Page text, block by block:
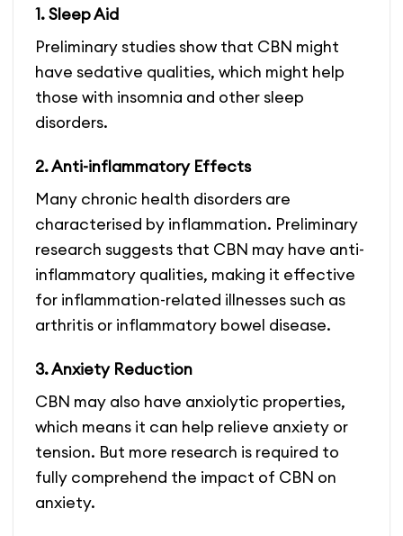
1. Sleep Aid
Preliminary studies show that CBN might
have sedative qualities, which might help
those with insomnia and other sleep
disorders.
2. Anti-inflammatory Effects
Many chronic health disorders are
characterised by inflammation. Preliminary
research suggests that CBN may have anti-
inflammatory qualities, making it effective
for inflammation-related illnesses such as
arthritis or inflammatory bowel disease.
3. Anxiety Reduction
CBN may also have anxiolytic properties,
which means it can help relieve anxiety or
tension. But more research is required to
fully comprehend the impact of CBN on
anxiety.